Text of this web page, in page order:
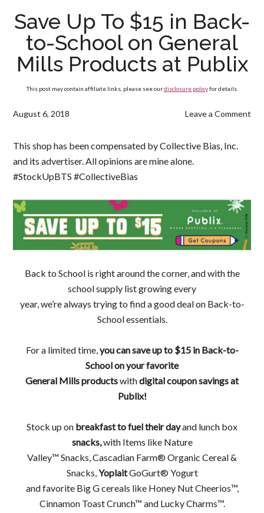
Save Up To $15 in Back-
to-School on General
Mills Products at Publix
This post may contain affiliate links, please see ourdisclosure policyfor details.
August 6, 2018 Leave a Comment
This shop has been compensated by Collective Bias, Inc.
and its advertiser. All opinions are mine alone.
#StockUpBTS #CollectiveBias
Back to School is right around the corner, and with the
school supply list growing every
year, we’re always trying to find a good deal on Back-to-
School essentials.
For a limited time,you can saveup to $15 in Back-to-
School on your favorite
General Mills productswithdigital coupon savingsat
Publix!
Stock up on breakfast to fuel their dayand lunch box
snacks,with Items like Nature
Valley™ Snacks, Cascadian Farm® Organic Cereal &
Snacks,YoplaitGoGurt® Yogurt
and favorite Big G cereals like Honey Nut Cheerios™,
Cinnamon Toast Crunch™ and Lucky Charms™.